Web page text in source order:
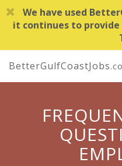
We have used
it continues to
BetterGulfCoastJobs